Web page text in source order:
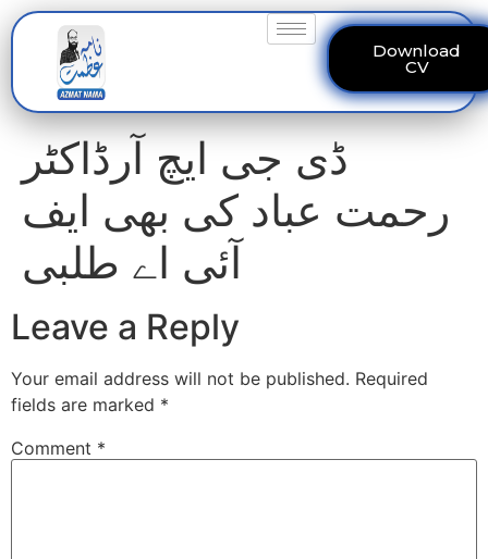
Download
CV
ڈی جی ایچ آرڈاکٹر
رحمت عباد کی بھی ایف
آئی اے طلبی
Leave a Reply
Your email address will not be published. Required
fields are marked *
Comment *